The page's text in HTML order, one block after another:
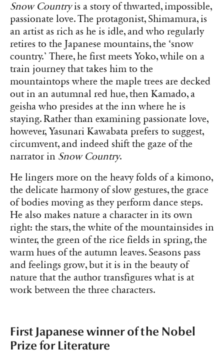
Snow Countryis a story of thwarted, impossible,
passionate love. The protagonist, Shimamura, is
an artist as rich as he is idle, and who regularly
retires to the Japanese mountains, the ‘snow
country.’ There, he first meets Yoko, while on a
train journey that takes him to the
mountaintops where the maple trees are decked
out in an autumnal red hue, then Kamado, a
geisha who presides at the inn where he is
staying. Rather than examining passionate love,
however, Yasunari Kawabata prefers to suggest,
circumvent, and indeed shift the gaze of the
narrator in Snow Country.
He lingers more on the heavy folds of a kimono,
the delicate harmony of slow gestures, the grace
of bodies moving as they perform dance steps.
He also makes nature a character in its own
right: the stars, the white of the mountainsides in
winter, the green of the rice fields in spring, the
warm hues of the autumn leaves. Seasons pass
and feelings grow, but it is in the beauty of
nature that the author transfigures what is at
work between the three characters.
First Japanese winner of the Nobel
Prize for Literature